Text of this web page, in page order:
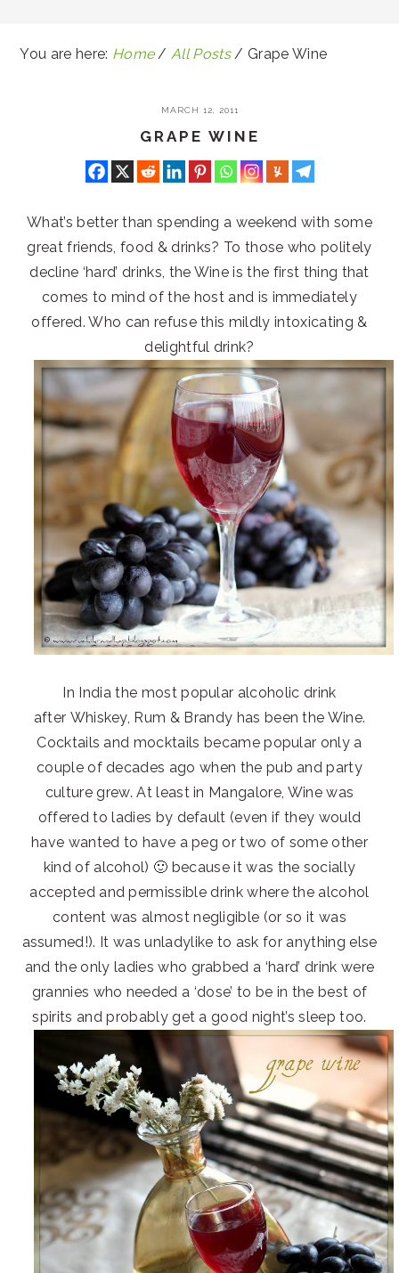
You are here: Home / All Posts / Grape Wine
MARCH 12, 2011
GRAPE WINE
What’s better than spending a weekend with some
great friends, food & drinks? To those who politely
decline ‘hard’ drinks, the Wine is the first thing that
comes to mind of the host and is immediately
offered. Who can refuse this mildly intoxicating &
delightful drink?
In India the most popular alcoholic drink
after Whiskey, Rum & Brandy has been the Wine.
Cocktails and mocktails became popular only a
couple of decades ago when the pub and party
culture grew. At least in Mangalore, Wine was
offered to ladies by default (even if they would
have wanted to have a peg or two of some other
kind of alcohol) 🙂 because it was the socially
accepted and permissible drink where the alcohol
content was almost negligible (or so it was
assumed!). It was unladylike to ask for anything else
and the only ladies who grabbed a ‘hard’ drink were
grannies who needed a ‘dose’ to be in the best of
spirits and probably get a good night’s sleep too.